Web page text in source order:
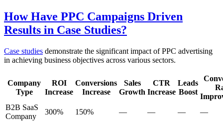
How Have PPC Campaigns Driven
Results in Case Studies?
Case studies demonstrate the significant impact of PPC advertising
in achieving business objectives across various sectors.
Company
Type
ROI
Increase
Conversions
Increase
Sales
Growth
CTR
Increase
Leads
Boost
B2B SaaS
Company
300% 150% — — —
—